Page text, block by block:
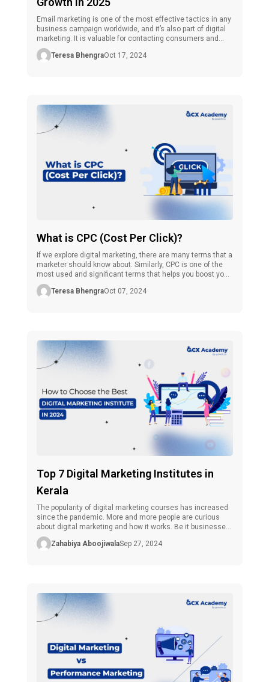
Email marketing is one of the most effective tactics in any
business campaign worldwide, and it’s also part of digital
marketing. It is valuable for contacting consumers and
business people and helpful for anyone trying to establish
a profession in marketing. As the number of people
Teresa BhengraOct 17, 2024
What is CPC (Cost Per Click)?
If we explore digital marketing, there are many terms that a
marketer should know about. Similarly, CPC is one of the
most used and significant terms that helps you boost your
website or page’s visibility effectively and efficiently. As we
have seen earlier, CPC is an essential factor in online
Teresa BhengraOct 07, 2024
Top 7 Digital Marketing Institutes in
Kerala
The popularity of digital marketing courses has increased
since the pandemic. More and more people are curious
about digital marketing and how it works. Be it businesses,
influencers, or marketing professionals, everyone,
including students, freshers, and professionals in Kerala,
Zahabiya AboojiwalaSep 27, 2024